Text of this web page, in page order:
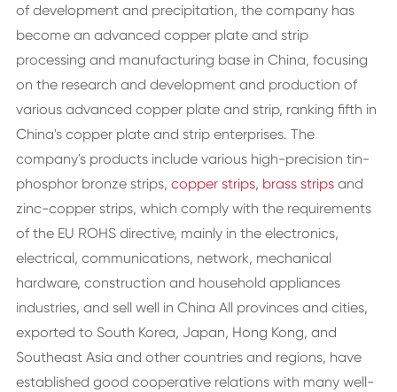
of development and precipitation, the company has
become an advanced copper plate and strip
processing and manufacturing base in China, focusing
on the research and development and production of
various advanced copper plate and strip, ranking fifth in
China's copper plate and strip enterprises. The
company's products include various high-precision tin-
phosphor bronze strips, copper strips, brass stripsand
zinc-copper strips, which comply with the requirements
of the EU ROHS directive, mainly in the electronics,
electrical, communications, network, mechanical
hardware, construction and household appliances
industries, and sell well in China All provinces and cities,
exported to South Korea, Japan, Hong Kong, and
Southeast Asia and other countries and regions, have
established good cooperative relations with many well-